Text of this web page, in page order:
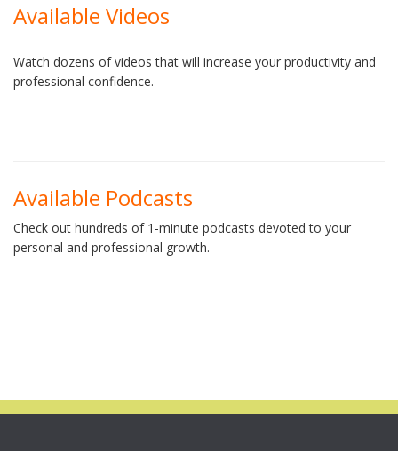
Available Videos
Watch dozens of videos that will increase your productivity and
professional confidence.
Available Podcasts
Check out hundreds of 1-minute podcasts devoted to your
personal and professional growth.